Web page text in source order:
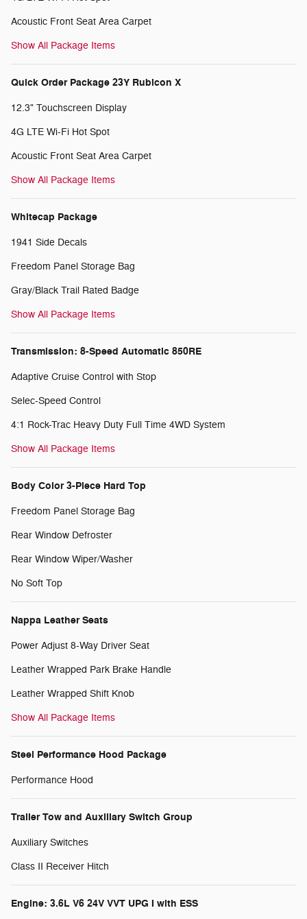
Acoustic Front Seat Area Carpet
Show All Package Items
Quick Order Package 23Y Rubicon X
12.3" Touchscreen Display
4G LTE Wi-Fi Hot Spot
Acoustic Front Seat Area Carpet
Show All Package Items
Whitecap Package
1941 Side Decals
Freedom Panel Storage Bag
Gray/Black Trail Rated Badge
Show All Package Items
Transmission: 8-Speed Automatic 850RE
Adaptive Cruise Control with Stop
Selec-Speed Control
4:1 Rock-Trac Heavy Duty Full Time 4WD System
Show All Package Items
Body Color 3-Piece Hard Top
Freedom Panel Storage Bag
Rear Window Defroster
Rear Window Wiper/Washer
No Soft Top
Nappa Leather Seats
Power Adjust 8-Way Driver Seat
Leather Wrapped Park Brake Handle
Leather Wrapped Shift Knob
Show All Package Items
Steel Performance Hood Package
Performance Hood
Trailer Tow and Auxiliary Switch Group
Auxiliary Switches
Class II Receiver Hitch
Engine: 3.6L V6 24V VVT UPG I with ESS